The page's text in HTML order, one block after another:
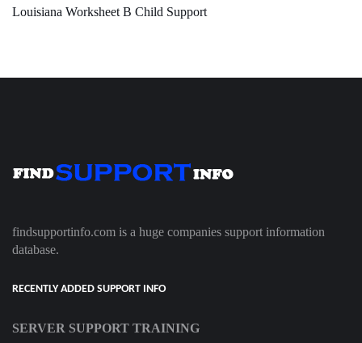
Louisiana Worksheet B Child Support
findsupportinfo.com is a huge companies support information
database.
RECENTLY ADDED SUPPORT INFO
SERVER SUPPORT TRAINING